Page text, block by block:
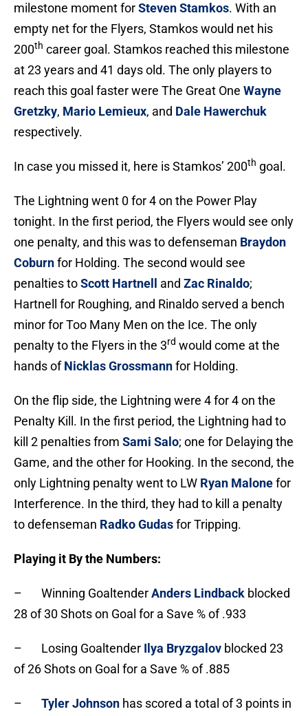
milestone moment forSteven Stamkos. With an
empty net for the Flyers, Stamkos would net his
200th career goal. Stamkos reached this milestone
at 23 years and 41 days old. The only players to
reach this goal faster were The Great One Wayne
Gretzky, Mario Lemieux, and Dale Hawerchuk
respectively.
In case you missed it, here is Stamkos’ 200th goal.
The Lightning went 0 for 4 on the Power Play
tonight. In the first period, the Flyers would see only
one penalty, and this was to defenseman Braydon
Coburnfor Holding. The second would see
penalties toScott Hartnell and Zac Rinaldo;
Hartnell for Roughing, and Rinaldo served a bench
minor for Too Many Men on the Ice. The only
penalty to the Flyers in the 3rd would come at the
hands ofNicklas Grossmannfor Holding.
On the flip side, the Lightning were 4 for 4 on the
Penalty Kill. In the first period, the Lightning had to
kill 2 penalties from Sami Salo; one for Delaying the
Game, and the other for Hooking. In the second, the
only Lightning penalty went to LW Ryan Malonefor
Interference. In the third, they had to kill a penalty
to defenseman Radko Gudasfor Tripping.
Playing it By the Numbers:
– Winning GoaltenderAnders Lindback blocked
28 of 30 Shots on Goal for a Save % of .933
– Losing Goaltender Ilya Bryzgalov blocked 23
of 26 Shots on Goal for a Save % of .885
– Tyler Johnson has scored a total of 3 points in